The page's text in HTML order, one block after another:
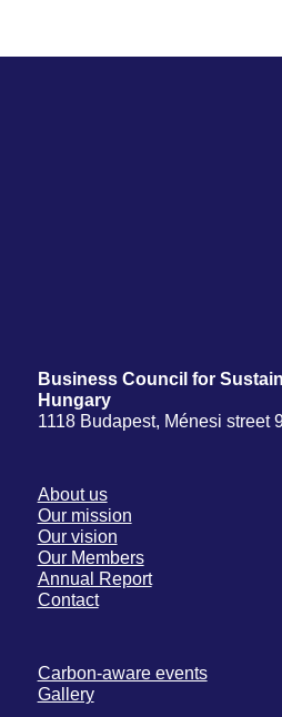
Business Council for
Hungary
1118 Budapest, Ménesi street
About us
Our mission
Our vision
Our Members
Annual Report
Contact
Carbon-aware events
Gallery